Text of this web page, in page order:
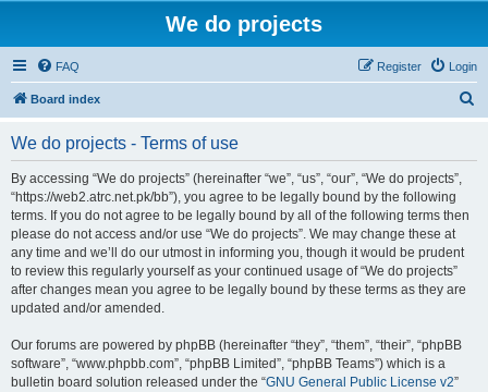
We do projects
FAQ Login
Register
Board index
We do projects - Terms of use
By accessing “We do projects” (hereinafter “we”, “us”, “our”, “We do projects”,
“https://web2.atrc.net.pk/bb”), you agree to be legally bound by the following
terms. If you do not agree to be legally bound by all of the following terms then
please do not access and/or use “We do projects”. We may change these at
any time and we’ll do our utmost in informing you, though it would be prudent
to review this regularly yourself as your continued usage of “We do projects”
after changes mean you agree to be legally bound by these terms as they are
updated and/or amended.
Our forums are powered by phpBB (hereinafter “they”, “them”, “their”, “phpBB
software”, “www.phpbb.com”, “phpBB Limited”, “phpBB Teams”) which is a
bulletin board solution released under the “GNU General Public License v2”